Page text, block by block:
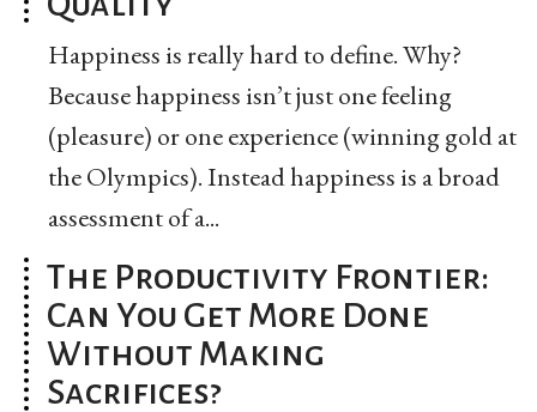
Happiness is really hard to define. Why?
Because happiness isn’t just one feeling
(pleasure) or one experience (winning gold at
the Olympics). Instead happiness is a broad
assessment of a...
The Productivity Frontier:
Can You Get More Done
Without Making
Sacrifices?